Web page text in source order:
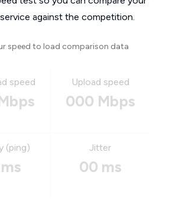
against the competition.
speed to load comparison data
speed Upload speed
000 Mbps
(ping) Jitter
00 ms